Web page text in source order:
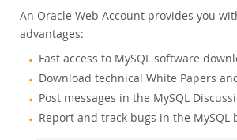
An Oracle Web Account provides you
advantages:
Fast access to MySQL software
Download technical White Papers
Post messages in the MySQL
Report and track bugs in the MySQL